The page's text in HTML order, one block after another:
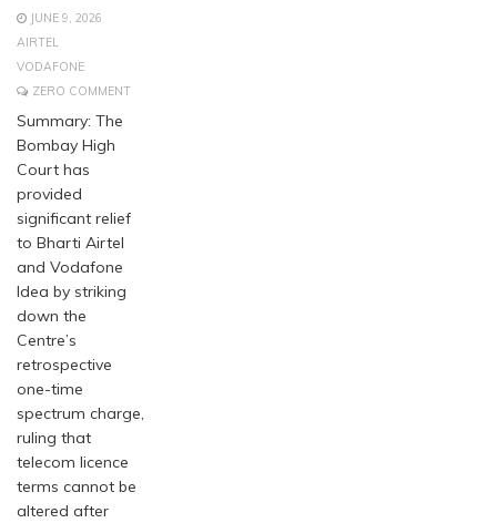
JUNE 9, 2026
AIRTEL
VODAFONE
ZERO COMMENT
Summary: The
Bombay High
Court has
provided
significant relief
to Bharti Airtel
and Vodafone
Idea by striking
down the
Centre’s
retrospective
one-time
spectrum charge,
ruling that
telecom licence
terms cannot be
altered after